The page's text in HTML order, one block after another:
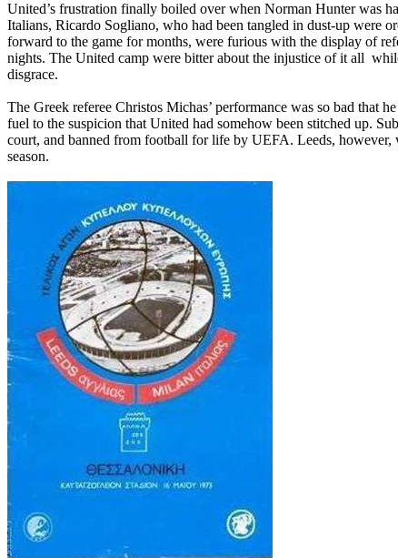
United’s frustration finally boiled over when Norman Hunter was
Italians, Ricardo Sogliano, who had been tangled in dust-up were
forward to the game for months, were furious with the display of
nights. The United camp were bitter about the injustice of it all
disgrace.
The Greek referee Christos Michas’ performance was so bad that
fuel to the suspicion that United had somehow been stitched up.
court, and banned from football for life by UEFA. Leeds, however,
season.